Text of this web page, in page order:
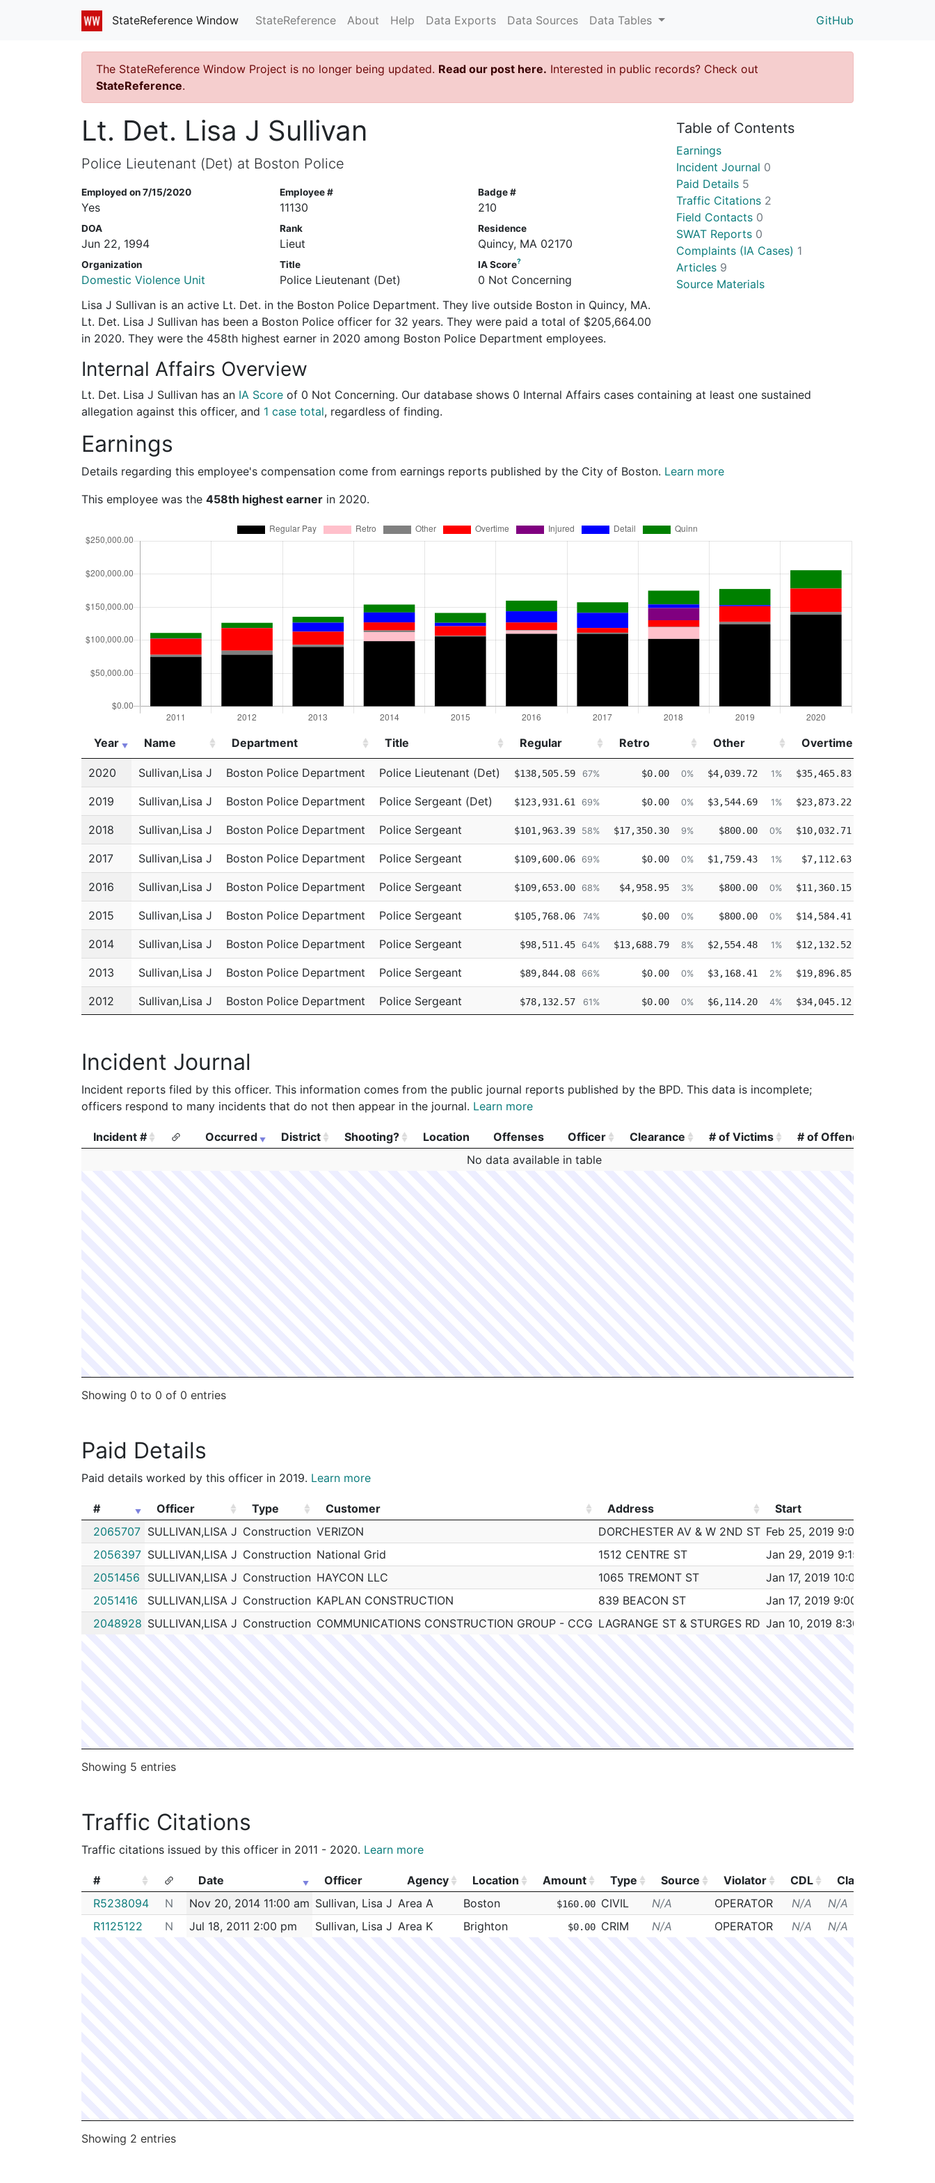
StateReference Window StateReference About Help Data Exports Data Sources Data Tables GitHub
The StateReference Window Project is no longer being updated. Read our post here. Interested in public records? Check out
StateReference.
Lt. Det. Lisa J Sullivan
Police Lieutenant (Det) at Boston Police
Employed on 7/15/2020
Yes
Employee #
11130
Badge #
210
DOA
Jun 22, 1994
Rank
Lieut
Residence
Quincy, MA 02170
Organization
Domestic Violence Unit
Title
Police Lieutenant (Det)
IA Score?
0 Not Concerning
Lisa J Sullivan is an active Lt. Det. in the Boston Police Department. They live outside Boston in Quincy, MA.
Lt. Det. Lisa J Sullivan has been a Boston Police officer for 32 years. They were paid a total of $205,664.00
in 2020. They were the 458th highest earner in 2020 among Boston Police Department employees.
Table of Contents
Earnings
Incident Journal 0
Paid Details 5
Traffic Citations 2
Field Contacts 0
SWAT Reports 0
Complaints (IA Cases) 1
Articles 9
Source Materials
Internal Affairs Overview
Lt. Det. Lisa J Sullivan has an IA Score of 0 Not Concerning. Our database shows 0 Internal Affairs cases containing at least one sustained
allegation against this officer, and 1 case total, regardless of finding.
Earnings
Details regarding this employee's compensation come from earnings reports published by the City of Boston. Learn more
This employee was the 458th highest earner in 2020.
Year Name Department Title Regular Retro Other Overtime
Year
Name Department Title Regular Retro Other Overtime
2020 Sullivan,Lisa J Boston Police Department Police Lieutenant (Det) $138,505.59 67% $0.00 0% $4,039.72 1% $35,465.83
2019 Sullivan,Lisa J Boston Police Department Police Sergeant (Det) $123,931.61 69% $0.00 0% $3,544.69 1% $23,873.22
2018 Sullivan,Lisa J Boston Police Department Police Sergeant $101,963.39 58% $17,350.30 9% $800.00 0% $10,032.71
2017 Sullivan,Lisa J Boston Police Department Police Sergeant $109,600.06 69% $0.00 0% $1,759.43 1% $7,112.63
2016 Sullivan,Lisa J Boston Police Department Police Sergeant $109,653.00 68% $4,958.95 3% $800.00 0% $11,360.15
2015 Sullivan,Lisa J Boston Police Department Police Sergeant $105,768.06 74% $0.00 0% $800.00 0% $14,584.41
2014 Sullivan,Lisa J Boston Police Department Police Sergeant $98,511.45 64% $13,688.79 8% $2,554.48 1% $12,132.52
2013 Sullivan,Lisa J Boston Police Department Police Sergeant $89,844.08 66% $0.00 0% $3,168.41 2% $19,896.85
2012 Sullivan,Lisa J Boston Police Department Police Sergeant $78,132.57 61% $0.00 0% $6,114.20 4% $34,045.12
Incident Journal
Incident reports filed by this officer. This information comes from the public journal reports published by the BPD. This data is incomplete;
officers respond to many incidents that do not then appear in the journal. Learn more
Incident # Occurred District Shooting? Location Offenses Officer Clearance # of Victims # of Offenders
Location Offenses Officer
No data available in table
Showing 0 to 0 of 0 entries
Paid Details
Paid details worked by this officer in 2019. Learn more
# Officer Type Customer Address Start
#
Officer Type Customer Address Start
2065707 SULLIVAN,LISA J Construction VERIZON DORCHESTER AV & W 2ND ST Feb 25, 2019 9:00 am
2056397 SULLIVAN,LISA J Construction National Grid 1512 CENTRE ST Jan 29, 2019 9:15 am
2051456
SULLIVAN,LISA J Construction HAYCON LLC 1065 TREMONT ST Jan 17, 2019 10:00 am
2051416
SULLIVAN,LISA J Construction KAPLAN CONSTRUCTION 839 BEACON ST Jan 17, 2019 9:00 am
2048928 SULLIVAN,LISA J Construction COMMUNICATIONS CONSTRUCTION GROUP - CCG LAGRANGE ST & STURGES RD Jan 10, 2019 8:30 am
Showing 5 entries
Traffic Citations
Traffic citations issued by this officer in 2011 - 2020. Learn more
# Date Officer Agency Location Amount Type Source Violator CDL Class
#
Date Officer Agency Location Amount Type Source Violator CDL Class
R5238094 N Nov 20, 2014 11:00 am Sullivan, Lisa J Area A Boston $160.00 CIVIL N/A OPERATOR N/A N/A
R1125122
N Jul 18, 2011 2:00 pm Sullivan, Lisa J Area K Brighton $0.00 CRIM N/A OPERATOR N/A N/A
Showing 2 entries